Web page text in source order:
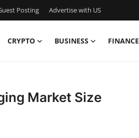
Posting Advertise with US
CRYPTO BUSINESS FINANCE
Market Size